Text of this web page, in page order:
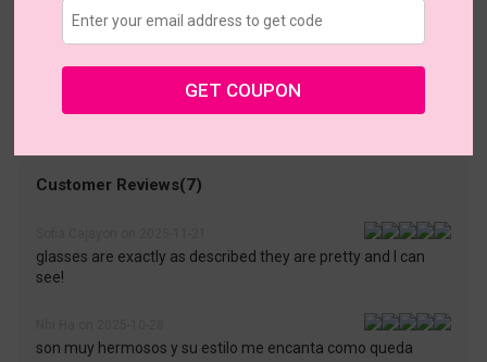
Medium (53ㅁ16-144)
Shopping Guarantee
• 30-Day Returns & Exchanges
• 365-Day Quality Warranty
• Free Shipping Over $69.00
• Worry-Free Delivery
Customer Reviews(7)
glasses are exactly as described they are pretty and I can
see!
son muy hermosos y su estilo me encanta como queda
GET COUPON